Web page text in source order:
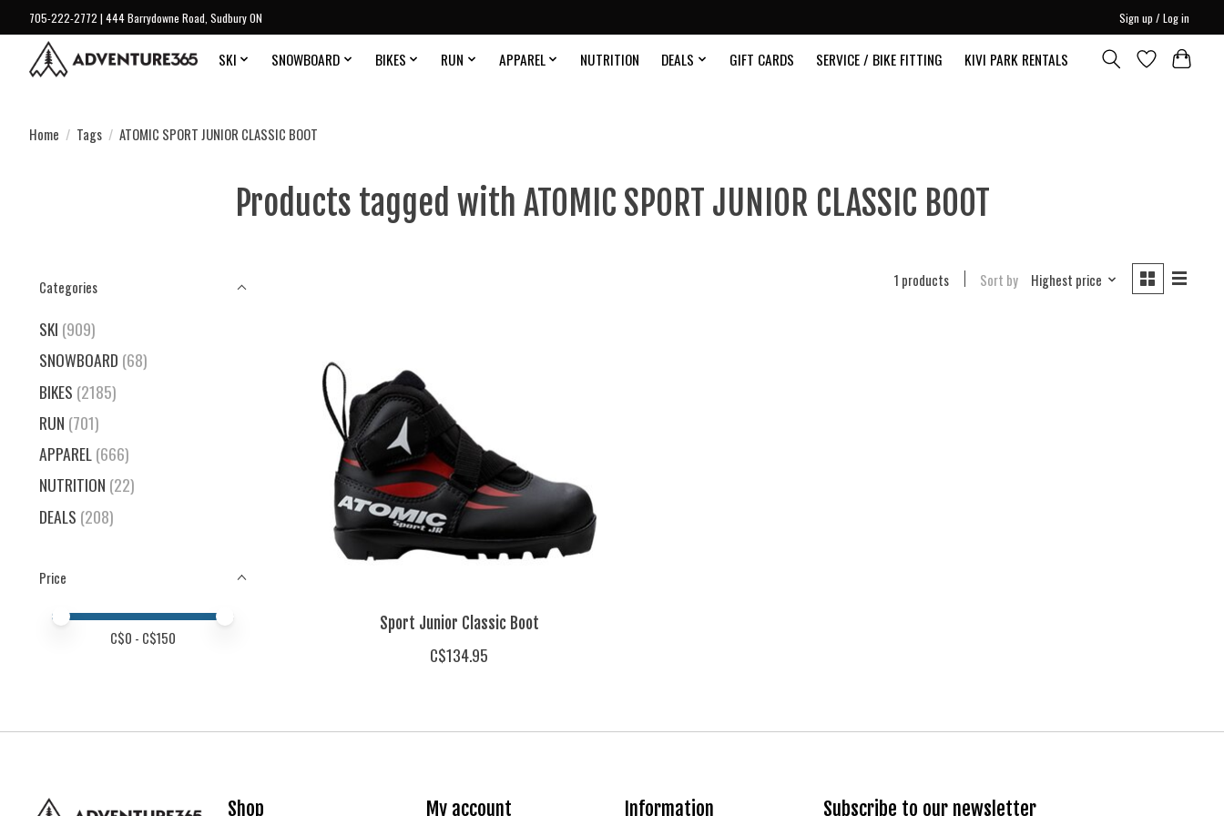
705-222-2772 | 444 Barrydowne Road, Sudbury ON Sign up / Log in
SKI SNOWBOARD BIKES RUN APPAREL NUTRITION DEALS GIFT CARDS SERVICE / BIKE FITTING KIVI PARK RENTALS
Home / Tags / ATOMIC SPORT JUNIOR CLASSIC BOOT
Products tagged with ATOMIC SPORT JUNIOR CLASSIC BOOT
Categories
SKI (909)
SNOWBOARD (68)
BIKES (2185)
RUN (701)
APPAREL(666)
NUTRITION (22)
DEALS (208)
Price
Price minimum value
Price maximum value
C$0 - C$150
1 products Sort by Highest price
Sport Junior Classic Boot
C$134.95
Shop My account Information Subscribe to our newsletter